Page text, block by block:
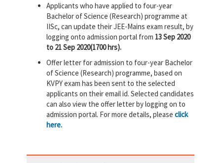
Applicants who have applied to four-year
Bachelor of Science (Research) programme at
IISc, can update their JEE-Mains exam result, by
logging onto admission portal from 13 Sep 2020
to 21 Sep 2020(1700 hrs).
Offer letter for admission to four-year Bachelor
of Science (Research) programme, based on
KVPY exam has been sent to the selected
applicants on their email id. Selected candidates
can also view the offer letter by logging on to
admission portal. For more details, please click
here.